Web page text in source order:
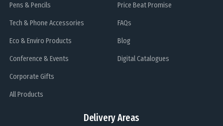
Pens & Pencils
Tech & Phone Accessories
Eco & Enviro Products
Conference & Events
Corporate Gifts
All Products
Delivery Areas
Price Beat Promise
FAQs
Blog
Digital Catalogues